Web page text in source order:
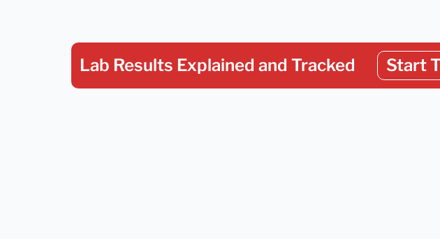
Lab Results Explained and Tracked Start